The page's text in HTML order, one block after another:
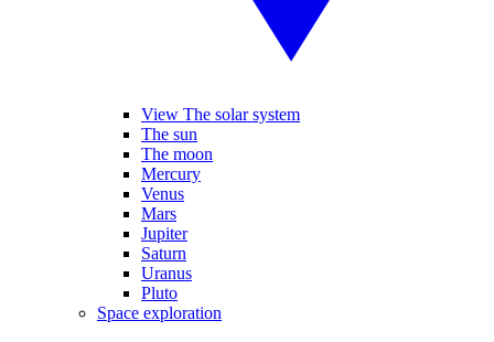
View The solar system
The sun
The moon
Mercury
Venus
Mars
Jupiter
Saturn
Uranus
Pluto
Space exploration